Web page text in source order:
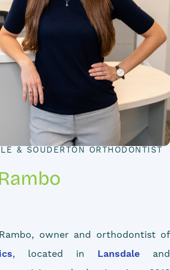
& SOUDERTON ORTHODONTIST
owner and orthodontist of
, located in Lansdale and